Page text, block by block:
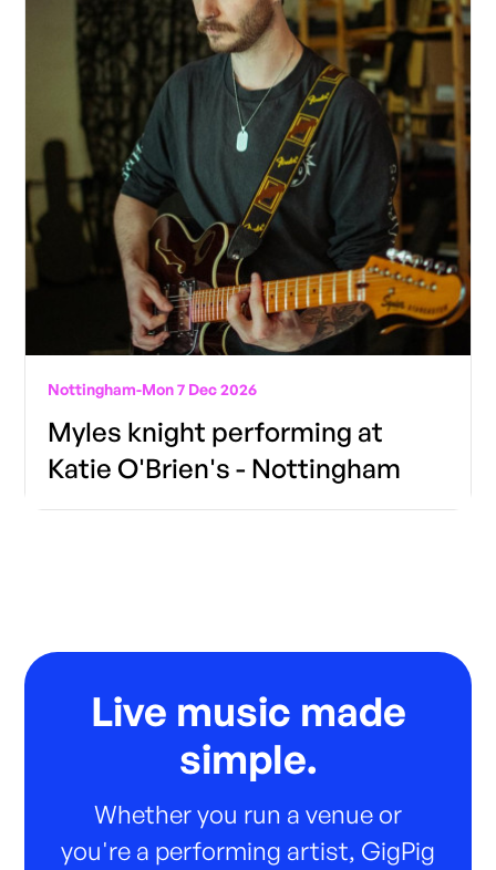
Nottingham-Mon 7 Dec 2026
Myles knight performing at
Katie O'Brien's - Nottingham
Live music made
simple.
Whether you run a venue or
you're a performing artist, GigPig